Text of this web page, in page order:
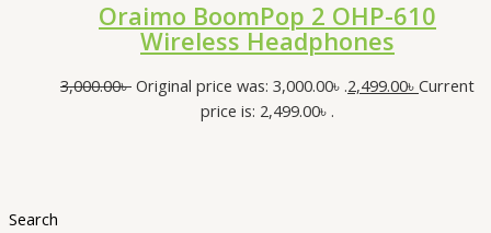
Search
Oraimo BoomPop 2 OHP-610
Wireless Headphones
3,000.00৳ Original price was: 3,000.00৳ .2,499.00৳ Current
price is: 2,499.00৳ .